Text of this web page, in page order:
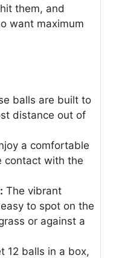
them, and
want maximum
balls are built to
distance out of
a comfortable
contact with the
The vibrant
to spot on the
or against a
12 balls in a box,